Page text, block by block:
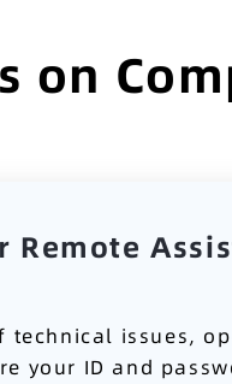
on
Remote
technical issues,
your ID and